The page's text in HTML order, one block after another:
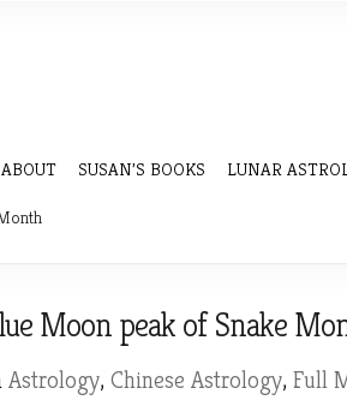
ABOUT SUSAN’S BOOKS LUNAR
Moon peak of Snake
Astrology, Chinese Astrology, Full